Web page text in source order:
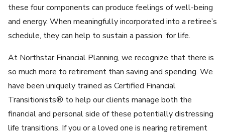
these four components can produce feelings of well-being
and energy. When meaningfully incorporated into a retiree’s
schedule, they can help to sustain a passion for life.
At Northstar Financial Planning, we recognize that there is
so much more to retirement than saving and spending. We
have been uniquely trained as Certified Financial
Transitionists® to help our clients manage both the
financial and personal side of these potentially distressing
life transitions. If you or a loved one is nearing retirement